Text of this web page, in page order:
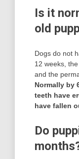
Is it
old
Dogs do not
12 weeks,
and the
Normally by
teeth have
have fallen
Do